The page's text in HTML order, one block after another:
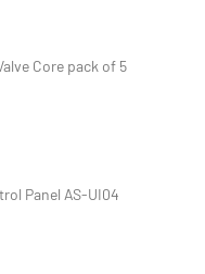
Core pack of 5
Panel AS-UI04